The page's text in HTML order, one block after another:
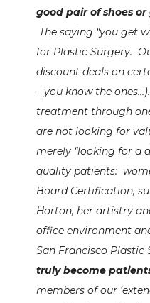
good pair of shoes
The saying “you get
for Plastic Surgery.
discount deals on
– you know the
treatment through
are not looking for
merely “looking for a
quality patients:
Board Certification,
Horton, her artistry
office environment
San Francisco Plastic
truly become
members of our